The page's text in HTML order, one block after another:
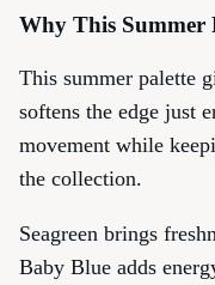
Why This Summer
This summer palette
softens the edge just
movement while
the collection.
Seagreen brings
Baby Blue adds